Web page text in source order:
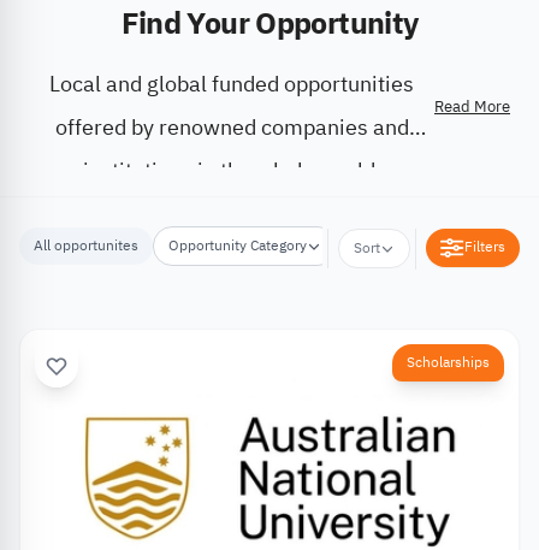
Find Your Opportunity
Local and global funded opportunities
offered by renowned companies and
institutions in the whole world.
Read More
All opportunites Opportunity Category Opportunity Location
Sort Filters
Scholarships